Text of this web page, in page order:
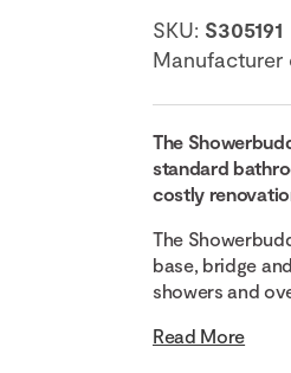
SKU: S305191
Manufacturer
The
standard
costly
The
base, bridge
showers and
Read More